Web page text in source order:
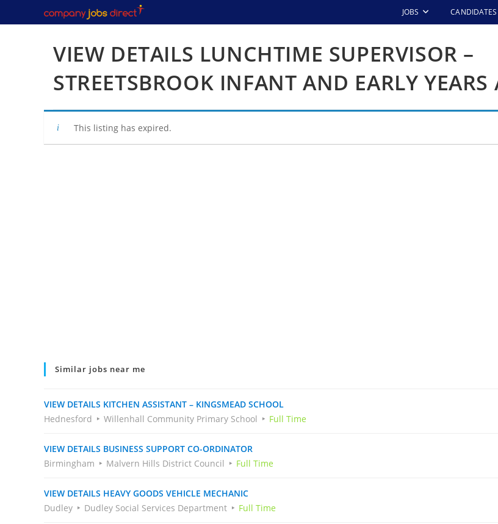
to
JOBS CANDIDATES
VIEW DETAILS LUNCHTIME SUPERVISOR –
STREETSBROOK INFANT AND EARLY YEARS
This listing has expired.
Similar jobs near me
VIEW DETAILS KITCHEN ASSISTANT – KINGSMEAD SCHOOL
Hednesford
Willenhall Community Primary School Full Time
VIEW DETAILS BUSINESS SUPPORT CO-ORDINATOR
Birmingham
Malvern Hills District Council Full Time
VIEW DETAILS HEAVY GOODS VEHICLE MECHANIC
Dudley
Dudley Social Services Department Full Time